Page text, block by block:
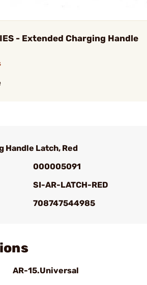
- Extended Charging Handle
Handle Latch, Red
000005091
SI-AR-LATCH-RED
708747544985
AR-15.Universal